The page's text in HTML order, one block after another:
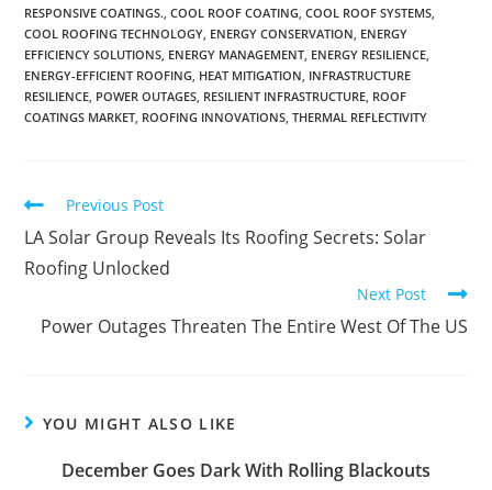
RESPONSIVE COATINGS., COOL ROOF COATING, COOL ROOF SYSTEMS,
COOL ROOFING TECHNOLOGY, ENERGY CONSERVATION, ENERGY
EFFICIENCY SOLUTIONS, ENERGY MANAGEMENT, ENERGY RESILIENCE,
ENERGY-EFFICIENT ROOFING, HEAT MITIGATION, INFRASTRUCTURE
RESILIENCE, POWER OUTAGES, RESILIENT INFRASTRUCTURE, ROOF
COATINGS MARKET, ROOFING INNOVATIONS, THERMAL REFLECTIVITY
Previous Post
LA Solar Group Reveals Its Roofing Secrets: Solar
Roofing Unlocked
Next Post
Power Outages Threaten The Entire West Of The US
YOU MIGHT ALSO LIKE
December Goes Dark With Rolling Blackouts